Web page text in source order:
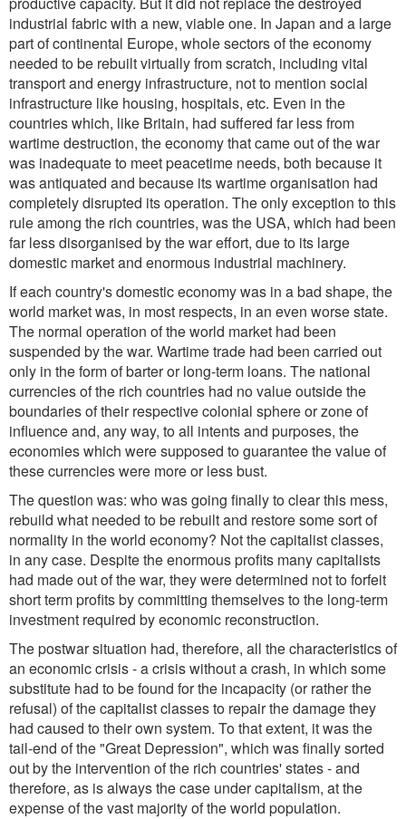
industrial fabric with a new, viable one. In Japan and a large
part of continental Europe, whole sectors of the economy
needed to be rebuilt virtually from scratch, including vital
transport and energy infrastructure, not to mention social
infrastructure like housing, hospitals, etc. Even in the
countries which, like Britain, had suffered far less from
wartime destruction, the economy that came out of the war
was inadequate to meet peacetime needs, both because it
was antiquated and because its wartime organisation had
completely disrupted its operation. The only exception to this
rule among the rich countries, was the USA, which had been
far less disorganised by the war effort, due to its large
domestic market and enormous industrial machinery.
If each country's domestic economy was in a bad shape, the
world market was, in most respects, in an even worse state.
The normal operation of the world market had been
suspended by the war. Wartime trade had been carried out
only in the form of barter or long-term loans. The national
currencies of the rich countries had no value outside the
boundaries of their respective colonial sphere or zone of
influence and, any way, to all intents and purposes, the
economies which were supposed to guarantee the value of
these currencies were more or less bust.
The question was: who was going finally to clear this mess,
rebuild what needed to be rebuilt and restore some sort of
normality in the world economy? Not the capitalist classes,
in any case. Despite the enormous profits many capitalists
had made out of the war, they were determined not to forfeit
short term profits by committing themselves to the long-term
investment required by economic reconstruction.
The postwar situation had, therefore, all the characteristics of
an economic crisis - a crisis without a crash, in which some
substitute had to be found for the incapacity (or rather the
refusal) of the capitalist classes to repair the damage they
had caused to their own system. To that extent, it was the
tail-end of the "Great Depression", which was finally sorted
out by the intervention of the rich countries' states - and
therefore, as is always the case under capitalism, at the
expense of the vast majority of the world population.